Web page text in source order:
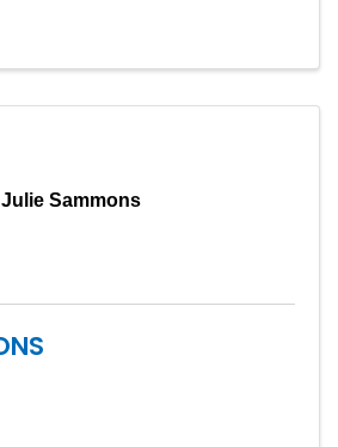
Julie Sammons